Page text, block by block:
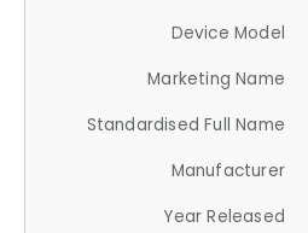
Device Model
Marketing Name
Standardised Full Name
Manufacturer
Year Released